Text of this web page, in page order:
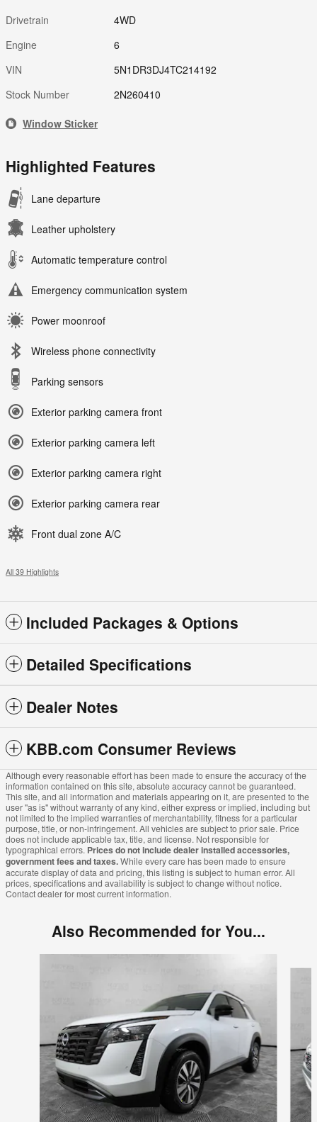
Drivetrain
4WD
Engine
6
VIN
5N1DR3DJ4TC214192
Stock Number
2N260410
Window Sticker
Highlighted Features
Lane departure
Leather upholstery
Automatic temperature control
Emergency communication system
Power moonroof
Wireless phone connectivity
Parking sensors
Exterior parking camera front
Exterior parking camera left
Exterior parking camera right
Exterior parking camera rear
Front dual zone A/C
All 39 Highlights
Included Packages & Options
Detailed Specifications
Dealer Notes
KBB.com Consumer Reviews
Although every reasonable effort has been made to ensure the accuracy of the
information contained on this site, absolute accuracy cannot be guaranteed.
This site, and all information and materials appearing on it, are presented to the
user "as is" without warranty of any kind, either express or implied, including but
not limited to the implied warranties of merchantability, fitness for a particular
purpose, title, or non-infringement. All vehicles are subject to prior sale. Price
does not include applicable tax, title, and license. Not responsible for
typographical errors. Prices do not include dealer installed accessories,
government fees and taxes.While every care has been made to ensure
accurate display of data and pricing, this listing is subject to human error. All
prices, specifications and availability is subject to change without notice.
Contact dealer for most current information.
Also Recommended for You...